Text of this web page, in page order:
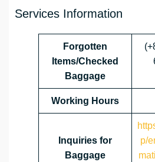
Services Information
Forgotten
Items/Checked
Baggage
Working Hours
Inquiries for
Baggage
p/